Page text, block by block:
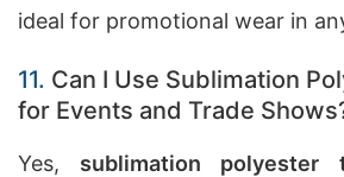
ideal for promotional wear in
11. Can I Use Sublimation
for Events and Trade
Yes, sublimation polyester